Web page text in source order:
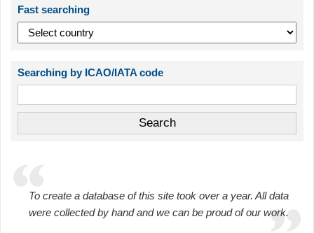
Fast searching
Searching by ICAO/IATA code
To create a database of this site took over a year. All data
were collected by hand and we can be proud of our work.